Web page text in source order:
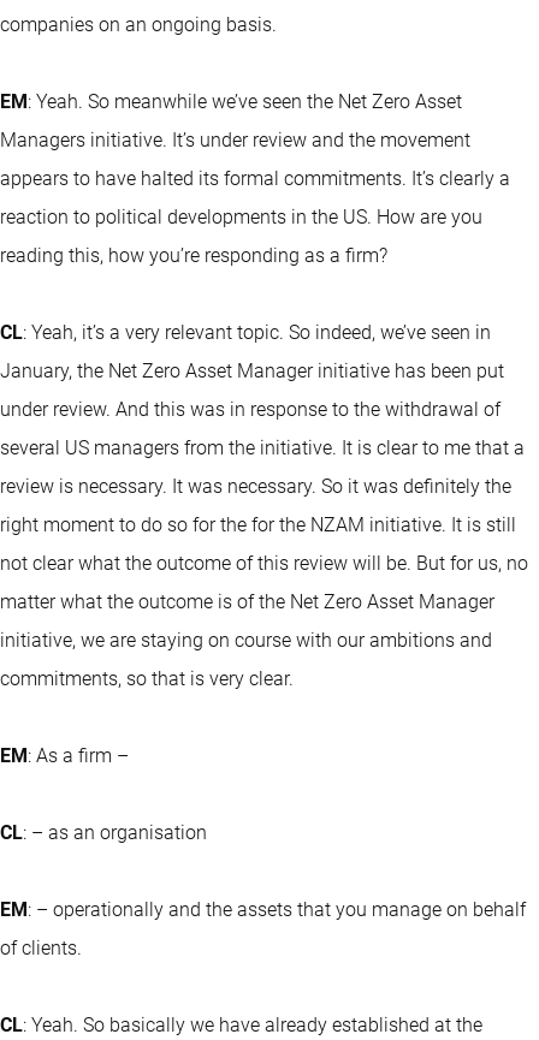
companies on an ongoing basis.
EM : Yeah. So meanwhile we’ve seen the Net Zero Asset
Managers initiative. It’s under review and the movement
appears to have halted its formal commitments. It’s clearly a
reaction to political developments in the US. How are you
reading this, how you’re responding as a firm?
CL: Yeah, it’s a very relevant topic. So indeed, we’ve seen in
January, the Net Zero Asset Manager initiative has been put
under review. And this was in response to the withdrawal of
several US managers from the initiative. It is clear to me that a
review is necessary. It was necessary. So it was definitely the
right moment to do so for the for the NZAM initiative. It is still
not clear what the outcome of this review will be. But for us, no
matter what the outcome is of the Net Zero Asset Manager
initiative, we are staying on course with our ambitions and
commitments, so that is very clear.
EM : As a firm –
CL: – as an organisation
EM : – operationally and the assets that you manage on behalf
of clients.
CL: Yeah. So basically we have already established at the